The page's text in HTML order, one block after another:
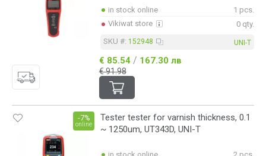
in stock online
1 pcs.
Vikiwat store
0 qty.
SKU #: 152948 UNI-T
€ 85.54 / 167.30 лв
€ 91.98
Tester tester for varnish thickness, 0.1
~ 1250um, UT343D, UNI-T
-7%
online